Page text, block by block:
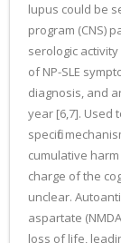
lupus could be
program (CNS)
serologic activity
of NP-SLE
diagnosis, and
year [6,7]. Used
specific
cumulative
charge of the
unclear.
aspartate
loss of life,